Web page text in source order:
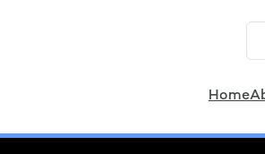
Home